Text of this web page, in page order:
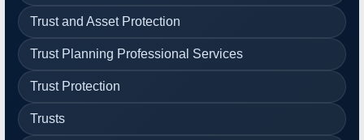
Trust and Asset Protection
Trust Planning Professional Services
Trust Protection
Trusts